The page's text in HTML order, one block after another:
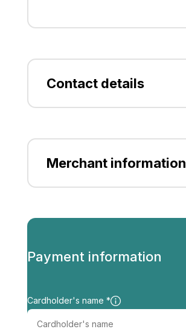
Contact details
Merchant information
Payment information
Cardholder's name *